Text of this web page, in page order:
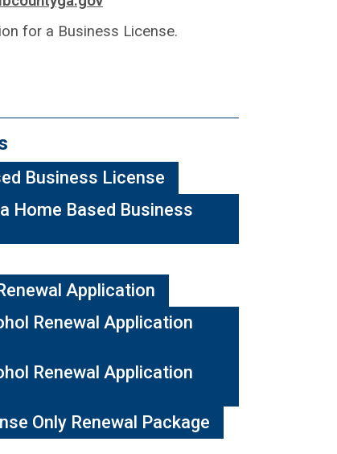
for a Business License.
Business License
Home Based Business
Application
Renewal Application
Renewal Application
Only Renewal Package